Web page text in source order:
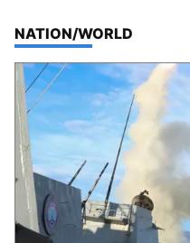
TOP STORIES IN
NATION/WORLD